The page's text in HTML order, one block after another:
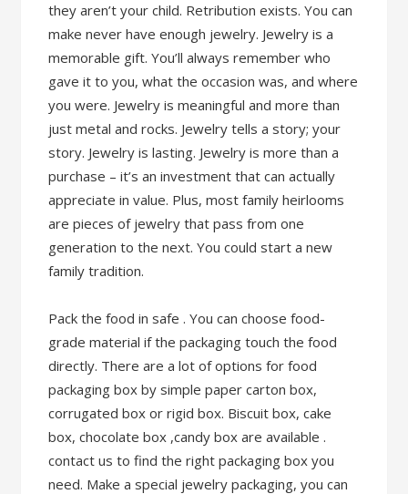
they aren’t your child. Retribution exists. You can
make never have enough jewelry. Jewelry is a
memorable gift. You’ll always remember who
gave it to you, what the occasion was, and where
you were. Jewelry is meaningful and more than
just metal and rocks. Jewelry tells a story; your
story. Jewelry is lasting. Jewelry is more than a
purchase – it’s an investment that can actually
appreciate in value. Plus, most family heirlooms
are pieces of jewelry that pass from one
generation to the next. You could start a new
family tradition.
Pack the food in safe . You can choose food-
grade material if the packaging touch the food
directly. There are a lot of options for food
packaging box by simple paper carton box,
corrugated box or rigid box. Biscuit box, cake
box, chocolate box ,candy box are available .
contact us to find the right packaging box you
need. Make a special jewelry packaging, you can